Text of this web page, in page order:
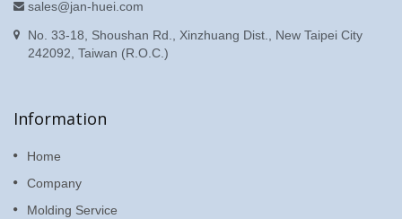
sales@jan-huei.com
No. 33-18, Shoushan Rd., Xinzhuang Dist., New Taipei City
242092, Taiwan (R.O.C.)
Information
Home
Company
Molding Service